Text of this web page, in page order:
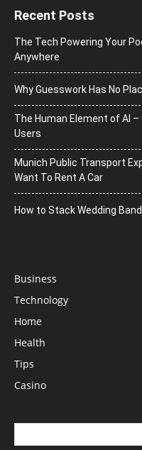
Recent Posts
The Tech Powering Your
Anywhere
Why Guesswork Has No
The Human Element of AI
Users
Munich Public Transport
Want To Rent A Car
How to Stack Wedding
Business
Technology
Home
Health
Tips
Casino